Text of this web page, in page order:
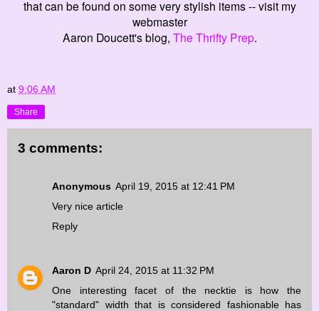
that can be found on some very stylish items -- visit my
webmaster
Aaron Doucett's blog, The Thrifty Prep.
at 9:06 AM
Share
3 comments:
Anonymous April 19, 2015 at 12:41 PM
Very nice article
Reply
Aaron D April 24, 2015 at 11:32 PM
One interesting facet of the necktie is how the
"standard" width that is considered fashionable has